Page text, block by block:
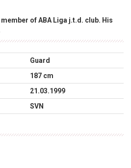
of ABA Liga j.t.d. club. His
Guard
187 cm
21.03.1999
SVN